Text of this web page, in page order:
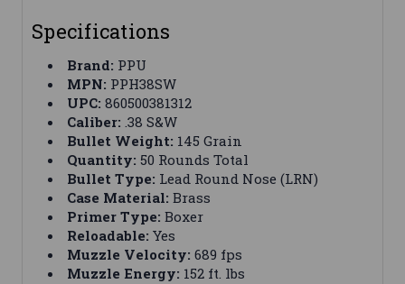
Specifications
Brand: PPU
MPN: PPH38SW
UPC: 860500381312
Caliber: .38 S&W
Bullet Weight: 145 Grain
Quantity: 50 Rounds Total
Bullet Type: Lead Round Nose (LRN)
Case Material: Brass
Primer Type: Boxer
Reloadable: Yes
Muzzle Velocity: 689 fps
Muzzle Energy: 152 ft. lbs